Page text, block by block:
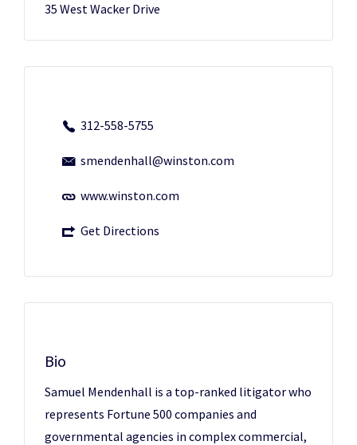
35 West Wacker Drive
312-558-5755
smendenhall@winston.com
www.winston.com
Get Directions
Bio
Samuel Mendenhall is a top-ranked litigator who
represents Fortune 500 companies and
governmental agencies in complex commercial,